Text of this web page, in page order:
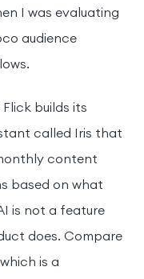
I was evaluating
audience
builds its
called Iris that
content
based on what
is not a feature
does. Compare
is a